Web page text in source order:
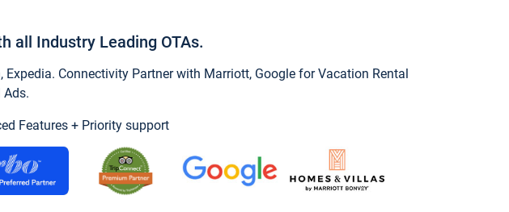
all Industry Leading OTAs.
Connectivity Partner with Marriott, Google for Vacation Rental
Ads.
Features + Priority support